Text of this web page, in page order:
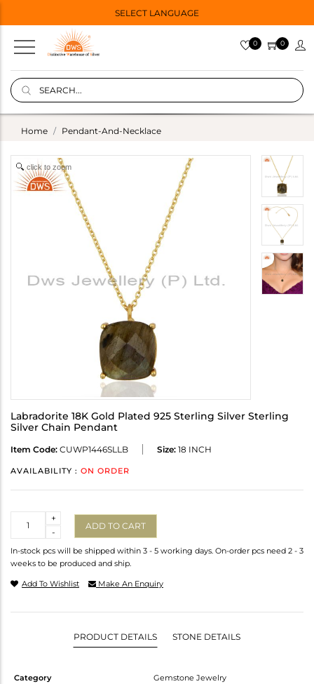
SELECT LANGUAGE
0 0
Home Pendant-And-Necklace
click to zoom
Labradorite 18K Gold Plated 925 Sterling Silver Sterling
Silver Chain Pendant
Item Code: CUWP1446SLLB Size: 18 INCH
AVAILABILITY : ON ORDER
-
+
ADD TO CART
In-stock pcs will be shipped within 3 - 5 working days. On-order pcs need 2 - 3
weeks to be produced and ship.
Add To Wishlist Make An Enquiry
PRODUCT DETAILS STONE DETAILS
Category
Gemstone Jewelry